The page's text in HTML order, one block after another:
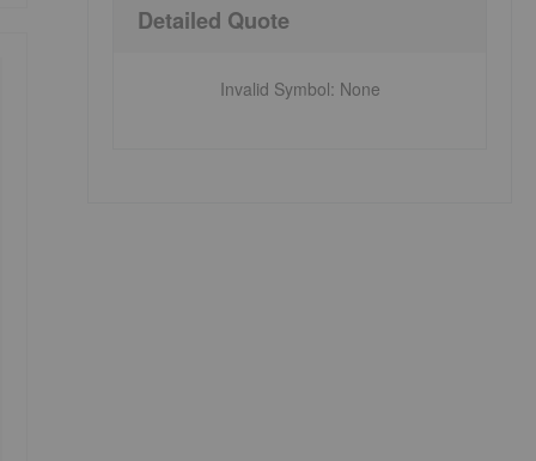
Detailed Quote
Invalid Symbol: None